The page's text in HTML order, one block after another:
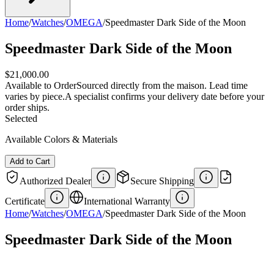
Home/Watches/OMEGA/Speedmaster Dark Side of the Moon
Speedmaster Dark Side of the Moon
$21,000.00
Available to OrderSourced directly from the maison. Lead time
varies by piece.A specialist confirms your delivery date before your
order ships.
Selected
Available Colors & Materials
Add to Cart
Authorized Dealer
Secure Shipping
Certificate
International Warranty
Home/Watches/OMEGA/Speedmaster Dark Side of the Moon
Speedmaster Dark Side of the Moon